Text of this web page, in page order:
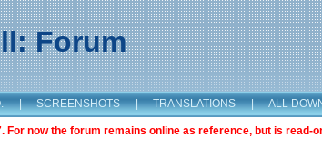
Forum
| SCREENSHOTS | TRANSLATIONS | ALL
now the forum remains online as reference, but is read-